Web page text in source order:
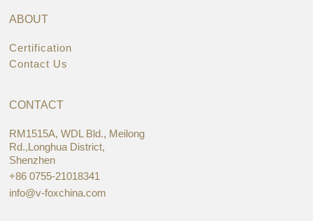
ABOUT
Certification
Contact Us
CONTACT
RM1515A, WDL Bld., Meilong
Rd.,Longhua District,
Shenzhen
+86 0755-21018341
info@v-foxchina.com